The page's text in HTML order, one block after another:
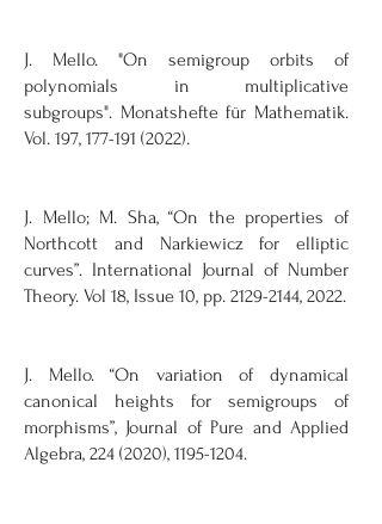
J. Mello. "On semigroup orbits of
polynomials in multiplicative
subgroups". Monatshefte für Mathematik.
Vol. 197, 177-191 (2022).
J. Mello; M. Sha, “On the properties of
Northcott and Narkiewicz for elliptic
curves”. International Journal of Number
Theory. Vol 18, Issue 10, pp. 2129-2144, 2022.
J. Mello. “On variation of dynamical
canonical heights for semigroups of
morphisms”, Journal of Pure and Applied
Algebra, 224 (2020), 1195-1204.